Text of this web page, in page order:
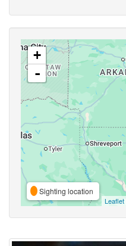
+
-
Sighting location
Leaflet